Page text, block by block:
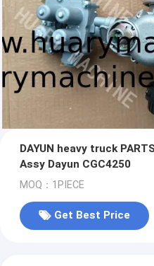
DAYUN heavy truck
Assy Dayun CGC4250
MOQ：1PIECE
Get Best Price